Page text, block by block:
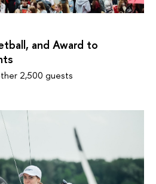
and Award to
2,500 guests